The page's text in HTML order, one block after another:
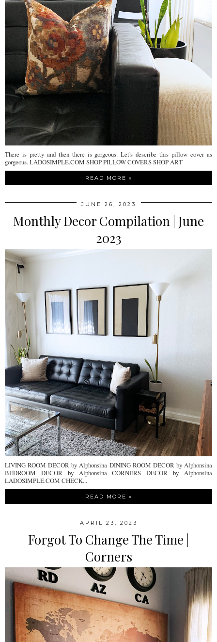
There is pretty and then there is gorgeous. Let's describe this pillow cover as
gorgeous. LADOSIMPLE.COM SHOP PILLOW COVERS SHOP ART
READ MORE »
JUNE 26, 2023
Monthly Decor Compilation | June
2023
LIVING ROOM DECOR by Alphonsina DINING ROOM DECOR by Alphonsina
BEDROOM DECOR by Alphonsina CORNERS DECOR by Alphonsina
LADOSIMPLE.COM CHECK...
READ MORE »
APRIL 23, 2023
Forgot To Change The Time |
Corners